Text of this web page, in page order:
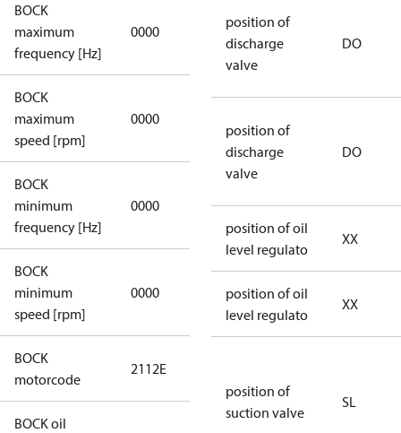
BOCK
maximum
frequency [Hz]
0000
applicable
BOCK
maximum
speed [rpm]
0000
applicable
BOCK
minimum
frequency [Hz]
0000
BOCK
minimum
speed [rpm]
0000
BOCK
motorcode
2112E
BOCK oil
position of
discharge
valve
DO
position of
discharge
valve
DO
position of oil
level regulato
XX
position of oil
level regulato
XX
position of
suction valve
SL